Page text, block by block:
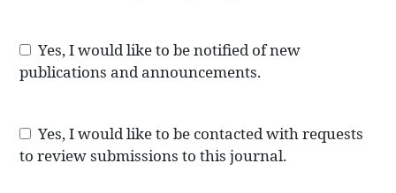
Yes, I would like to be notified of new
publications and announcements.
Yes, I would like to be contacted with requests
to review submissions to this journal.